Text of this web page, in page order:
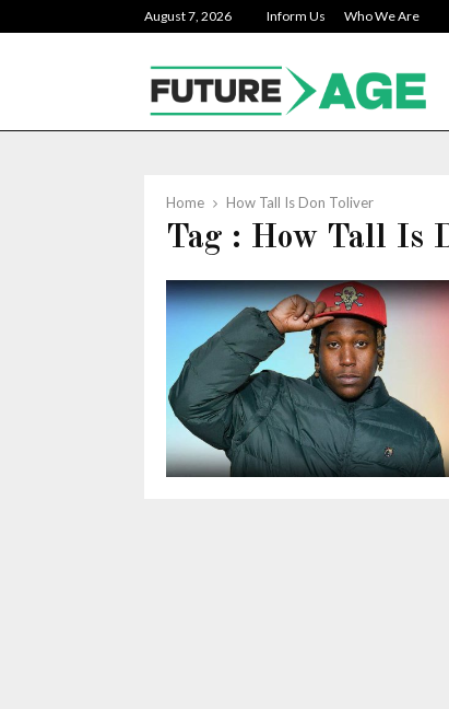
August 7, 2026 Inform Us Who We Are
Home How Tall Is Don Toliver
Tag : How Tall Is